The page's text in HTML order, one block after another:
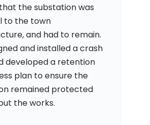
the substation was
to the town
and had to remain.
and installed a crash
developed a retention
plan to ensure the
remained protected
the works.